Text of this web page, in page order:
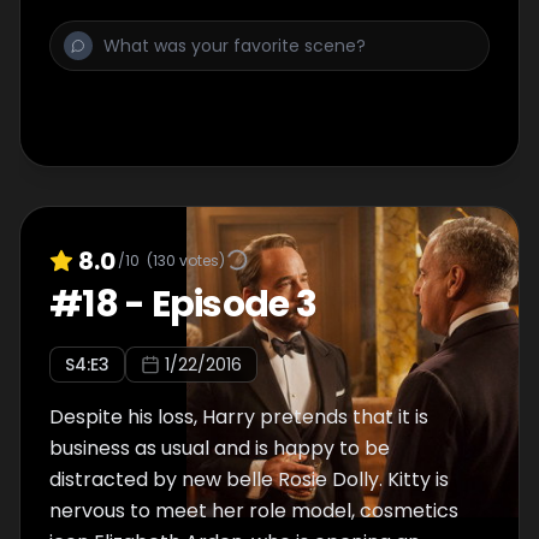
searching after Connie's news gets around
the store, while mysterious entrepreneur
8.0/10 (130 votes)
#18- Episode 3
S4:E3 1/22/2016
Despite his loss, Harry pretends that it is
business as usual and is happy to be
distracted by new belle Rosie Dolly. Kitty is
nervous to meet her role model, cosmetics